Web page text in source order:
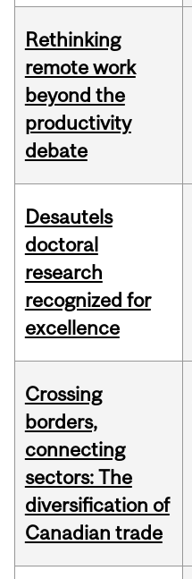
Rethinking
remote work
beyond the
productivity
debate
Desautels
doctoral
research
recognized for
excellence
Crossing
borders,
connecting
sectors: The
diversification of
Canadian trade